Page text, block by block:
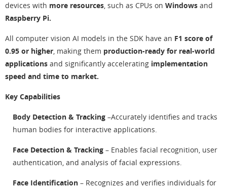
devices with more resources, such as CPUs on Windows and
Raspberry Pi.
All computer vision AI models in the SDK have an F1 score of
0.95 or higher, making them production-ready for real-world
applications and significantly accelerating implementation
speed and time to market.
Key Capabilities
Body Detection & Tracking –Accurately identifies and tracks
human bodies for interactive applications.
Face Detection & Tracking – Enables facial recognition, user
authentication, and analysis of facial expressions.
Face Identification – Recognizes and verifies individuals for